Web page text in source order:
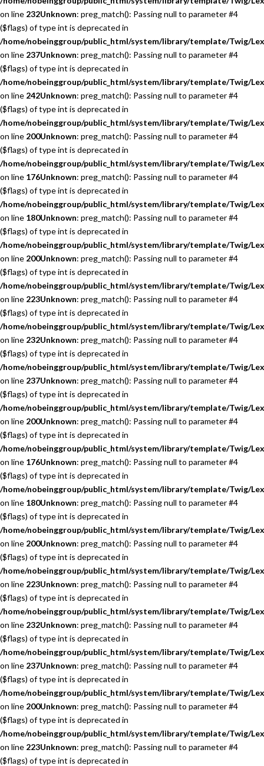
on line 232Unknown: preg_match(): Passing null to parameter #4
($flags) of type int is deprecated in
/home/nobeinggroup/public_html/system/library/template/Twig/
on line 237Unknown: preg_match(): Passing null to parameter #4
($flags) of type int is deprecated in
/home/nobeinggroup/public_html/system/library/template/Twig/
on line 242Unknown: preg_match(): Passing null to parameter #4
($flags) of type int is deprecated in
/home/nobeinggroup/public_html/system/library/template/Twig/
on line 200Unknown: preg_match(): Passing null to parameter #4
($flags) of type int is deprecated in
/home/nobeinggroup/public_html/system/library/template/Twig/
on line 176Unknown: preg_match(): Passing null to parameter #4
($flags) of type int is deprecated in
/home/nobeinggroup/public_html/system/library/template/Twig/
on line 180Unknown: preg_match(): Passing null to parameter #4
($flags) of type int is deprecated in
/home/nobeinggroup/public_html/system/library/template/Twig/
on line 200Unknown: preg_match(): Passing null to parameter #4
($flags) of type int is deprecated in
/home/nobeinggroup/public_html/system/library/template/Twig/
on line 223Unknown: preg_match(): Passing null to parameter #4
($flags) of type int is deprecated in
/home/nobeinggroup/public_html/system/library/template/Twig/
on line 232Unknown: preg_match(): Passing null to parameter #4
($flags) of type int is deprecated in
/home/nobeinggroup/public_html/system/library/template/Twig/
on line 237Unknown: preg_match(): Passing null to parameter #4
($flags) of type int is deprecated in
/home/nobeinggroup/public_html/system/library/template/Twig/
on line 200Unknown: preg_match(): Passing null to parameter #4
($flags) of type int is deprecated in
/home/nobeinggroup/public_html/system/library/template/Twig/
on line 176Unknown: preg_match(): Passing null to parameter #4
($flags) of type int is deprecated in
/home/nobeinggroup/public_html/system/library/template/Twig/
on line 180Unknown: preg_match(): Passing null to parameter #4
($flags) of type int is deprecated in
/home/nobeinggroup/public_html/system/library/template/Twig/
on line 200Unknown: preg_match(): Passing null to parameter #4
($flags) of type int is deprecated in
/home/nobeinggroup/public_html/system/library/template/Twig/
on line 223Unknown: preg_match(): Passing null to parameter #4
($flags) of type int is deprecated in
/home/nobeinggroup/public_html/system/library/template/Twig/
on line 232Unknown: preg_match(): Passing null to parameter #4
($flags) of type int is deprecated in
/home/nobeinggroup/public_html/system/library/template/Twig/
on line 237Unknown: preg_match(): Passing null to parameter #4
($flags) of type int is deprecated in
/home/nobeinggroup/public_html/system/library/template/Twig/
on line 200Unknown: preg_match(): Passing null to parameter #4
($flags) of type int is deprecated in
/home/nobeinggroup/public_html/system/library/template/Twig/
on line 223Unknown: preg_match(): Passing null to parameter #4
($flags) of type int is deprecated in